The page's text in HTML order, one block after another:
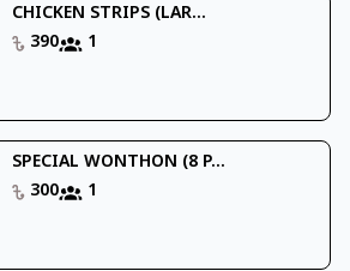
CHICKEN STRIPS (LAR...
390
1
SPECIAL WONTHON (8 P...
300
1